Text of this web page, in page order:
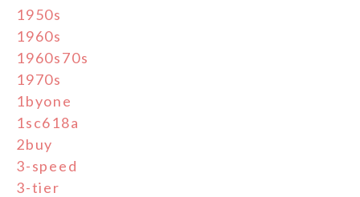
1950s
1960s
1960s70s
1970s
1byone
1sc618a
2buy
3-speed
3-tier